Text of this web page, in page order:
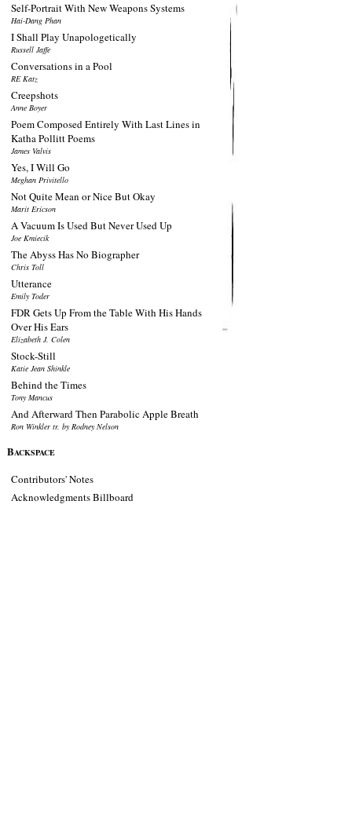
Self-Portrait With New Weapons Systems
Hai-Dang Phan
I Shall Play Unapologetically
Russell Jaffe
Conversations in a Pool
RE Katz
Creepshots
Anne Boyer
Poem Composed Entirely With Last Lines in
Katha Pollitt Poems
James Valvis
Yes, I Will Go
Meghan Privitello
Not Quite Mean or Nice But Okay
Marit Ericson
A Vacuum Is Used But Never Used Up
Joe Kmiecik
The Abyss Has No Biographer
Chris Toll
Utterance
Emily Toder
FDR Gets Up From the Table With His Hands
Over His Ears
Elizabeth J. Colen
Stock-Still
Katie Jean Shinkle
Behind the Times
Tony Mancus
And Afterward Then Parabolic Apple Breath
Ron Winkler tr. by Rodney Nelson
BACKSPACE
Contributors' Notes
Acknowledgments Billboard